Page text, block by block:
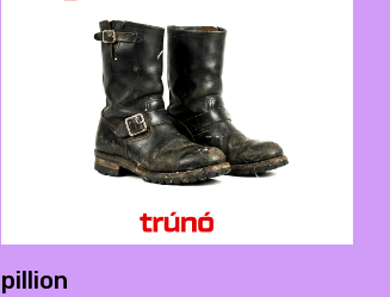
pillion